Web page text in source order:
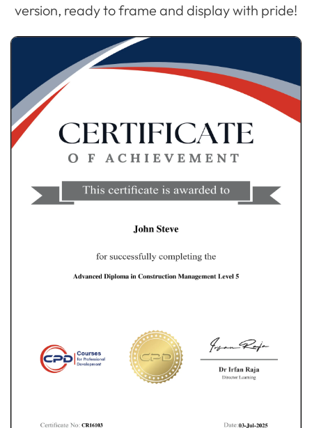
version, ready to frame and display with pride!